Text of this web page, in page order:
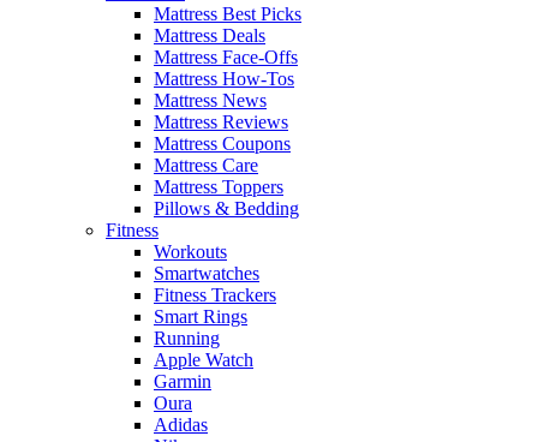
Mattress Best Picks
Mattress Deals
Mattress Face-Offs
Mattress How-Tos
Mattress News
Mattress Reviews
Mattress Coupons
Mattress Care
Mattress Toppers
Pillows & Bedding
Fitness
Workouts
Smartwatches
Fitness Trackers
Smart Rings
Running
Apple Watch
Garmin
Oura
Adidas